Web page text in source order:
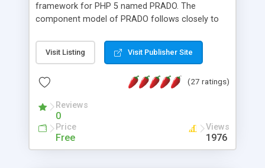
framework for PHP 5 named PRADO. The
component model of PRADO follows closely to
and it is event-driven. A PRADO application is a
collection of pages each of which is a hierarchical
assets, templates, and so on. Components are
composed together to form new components. A
wonderful thing about PRADO is that it is event-
driven. Unlike traditional procedural programming,
developers now concentrate more on responding
Visit Listing Visit Publisher Site
(27 ratings)
Reviews
0
Price
Free
Views
1976